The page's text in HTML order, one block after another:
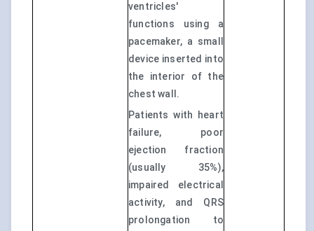
ventricles'
functions using a
pacemaker, a small
device inserted into
the interior of the
chest wall.
Patients with heart
failure, poor
ejection fraction
(usually 35%),
impaired electrical
activity, and QRS
prolongation to